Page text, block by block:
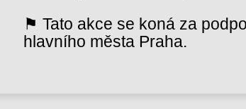
⚑ Tato akce se koná za
hlavního města Praha.